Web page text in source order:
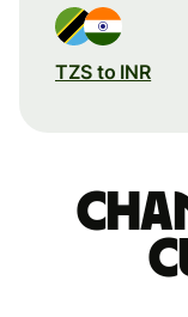
TZS to INR